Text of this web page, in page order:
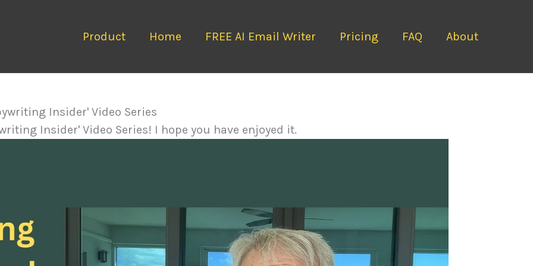
Product Home FREE AI Email Writer Pricing FAQ About
Insider' Video Series
Insider' Video Series! I hope you have enjoyed it.